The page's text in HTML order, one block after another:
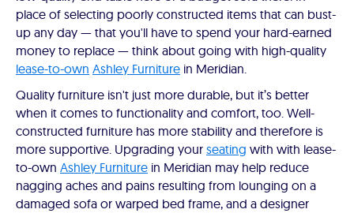
place of selecting poorly constructed items that can bust-
up any day — that you'll have to spend your hard-earned
money to replace — think about going with high-quality
lease-to-own Ashley Furniture in Meridian.
Quality furniture isn't just more durable, but it’s better
when it comes to functionality and comfort, too. Well-
constructed furniture has more stability and therefore is
more supportive. Upgrading your seating with with lease-
to-own Ashley Furniture in Meridian may help reduce
nagging aches and pains resulting from lounging on a
damaged sofa or warped bed frame, and a designer